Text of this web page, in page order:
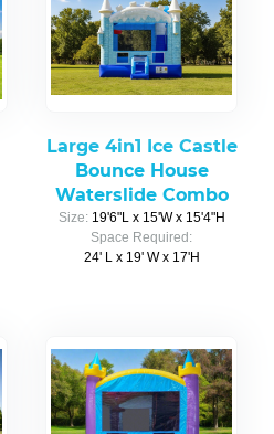
Large 4in1 Ice Castle
Bounce House
Waterslide Combo
Size: 19'6"L x 15'W x 15'4"H
Space Required:
24' L x 19' W x 17'H